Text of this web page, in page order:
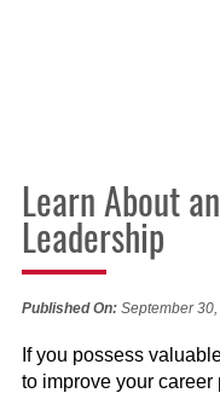
Learn About
Leadership
Published On:September
If you possess
to improve your career